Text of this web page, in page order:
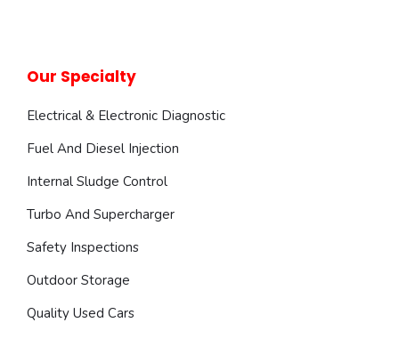
Our Specialty
Electrical & Electronic Diagnostic
Fuel And Diesel Injection
Internal Sludge Control
Turbo And Supercharger
Safety Inspections
Outdoor Storage
Quality Used Cars